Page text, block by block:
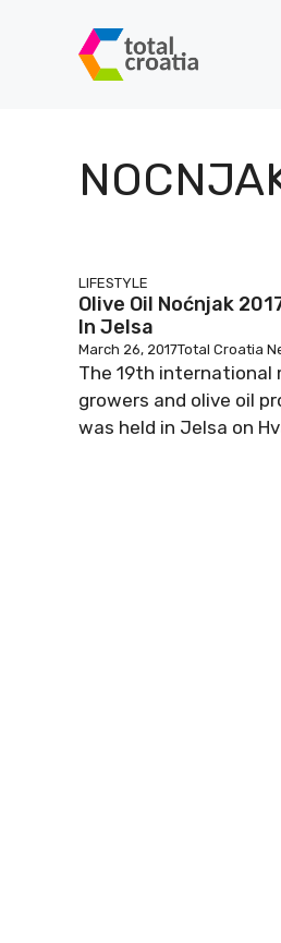
LIFESTYLE
Olive Oil Noćnjak
In Jelsa
March 26, 2017Total Croatia
The 19th
growers and olive oil
was held in Jelsa on